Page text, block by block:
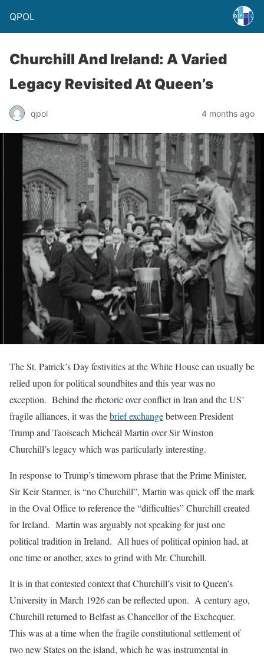
QPOL
Churchill And Ireland: A Varied
Legacy Revisited At Queen’s
qpol 4 months ago
The St. Patrick’s Day festivities at the White House can usually be
relied upon for political soundbites and this year was no
exception. Behind the rhetoric over conflict in Iran and the US’
fragile alliances, it was thebrief exchangebetween President
Trump and Taoiseach Micheál Martin over Sir Winston
Churchill’s legacy which was particularly interesting.
In response to Trump’s timeworn phrase that the Prime Minister,
Sir Keir Starmer, is “no Churchill”, Martin was quick off the mark
in the Oval Office to reference the “difficulties” Churchill created
for Ireland. Martin was arguably not speaking for just one
political tradition in Ireland. All hues of political opinion had, at
one time or another, axes to grind with Mr. Churchill.
It is in that contested context that Churchill’s visit to Queen’s
University in March 1926 can be reflected upon. A century ago,
Churchill returned to Belfast as Chancellor of the Exchequer.
This was at a time when the fragile constitutional settlement of
two new States on the island, which he was instrumental in